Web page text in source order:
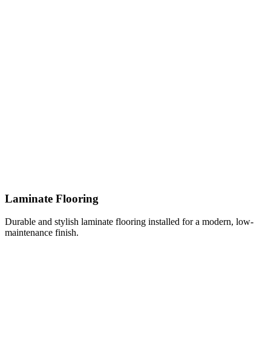
Laminate Flooring
Durable and stylish laminate flooring installed for a modern, low-
maintenance finish.